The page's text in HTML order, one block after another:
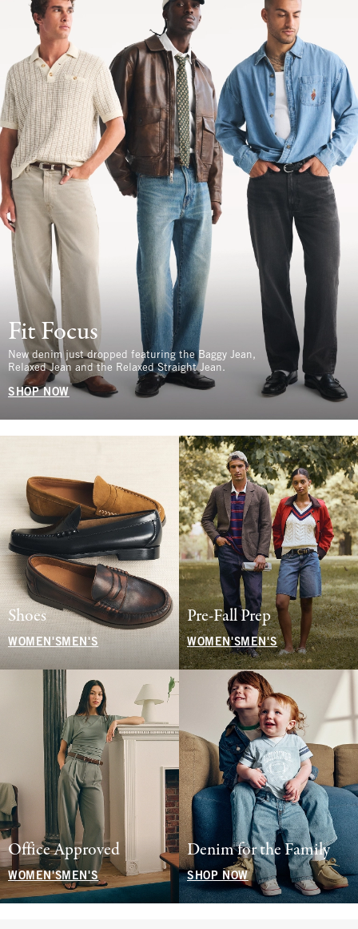
Fit Focus
New denim just dropped featuring the Baggy Jean,
Relaxed Jean and the Relaxed Straight Jean.
SHOP NOW
Shoes
WOMEN'S MEN'S
Pre-Fall Prep
WOMEN'SMEN'S
Office Approved
WOMEN'SMEN'S
Denim for the Family
SHOP NOW